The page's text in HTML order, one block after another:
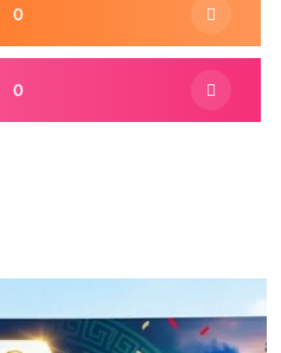
0
0